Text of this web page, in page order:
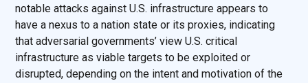
notable attacks against U.S. infrastructure appears to
have a nexus to a nation state or its proxies, indicating
that adversarial governments’ view U.S. critical
infrastructure as viable targets to be exploited or
disrupted, depending on the intent and motivation of the